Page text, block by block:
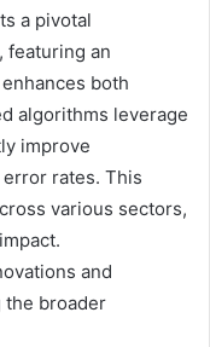
a pivotal
featuring an
both
algorithms leverage
improve
rates. This
various sectors,
and
the broader